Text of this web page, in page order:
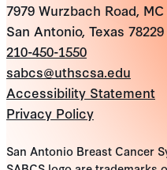
7979 Wurzbach Road, MC
San Antonio, Texas
210-450-1550
sabcs@uthscsa.edu
Accessibility Statement
Privacy Policy
San Antonio Breast Cancer